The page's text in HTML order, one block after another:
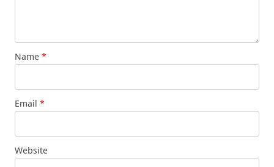
Name *
Email *
Website